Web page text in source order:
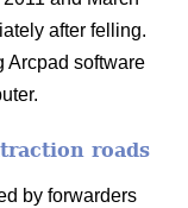
after felling.
Arcpad software
roads
by forwarders